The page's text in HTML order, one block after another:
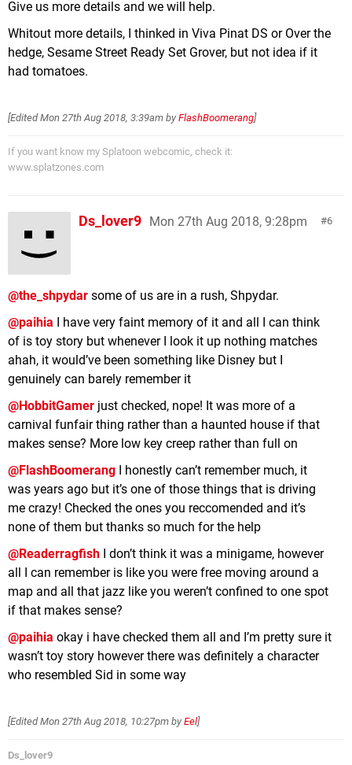
Give us more details and we will help.
Whitout more details, I thinked in Viva Pinat DS or Over the
hedge, Sesame Street Ready Set Grover, but not idea if it
had tomatoes.
[EditedMon 27th Aug 2018, 3:39am by FlashBoomerang]
If you want know my Splatoon webcomic, check it:
www.splatzones.com
6
Ds_lover9 Mon 27th Aug 2018, 9:28pm
@the_shpydar some of us are in a rush, Shpydar.
@paihia I have very faint memory of it and all I can think
of is toy story but whenever I look it up nothing matches
ahah, it would’ve been something like Disney but I
genuinely can barely remember it
@HobbitGamer just checked, nope! It was more of a
carnival funfair thing rather than a haunted house if that
makes sense? More low key creep rather than full on
@FlashBoomerang I honestly can’t remember much, it
was years ago but it’s one of those things that is driving
me crazy! Checked the ones you reccomended and it’s
none of them but thanks so much for the help
@Readerragfish I don’t think it was a minigame, however
all I can remember is like you were free moving around a
map and all that jazz like you weren’t confined to one spot
if that makes sense?
@paihia okay i have checked them all and I’m pretty sure it
wasn’t toy story however there was definitely a character
who resembled Sid in some way
[EditedMon 27th Aug 2018, 10:27pm by Eel]
Ds_lover9